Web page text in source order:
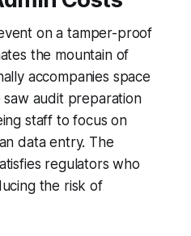
on a tamper-proof
the mountain of
accompanies space
saw audit preparation
staff to focus on
data entry. The
regulators who
the risk of